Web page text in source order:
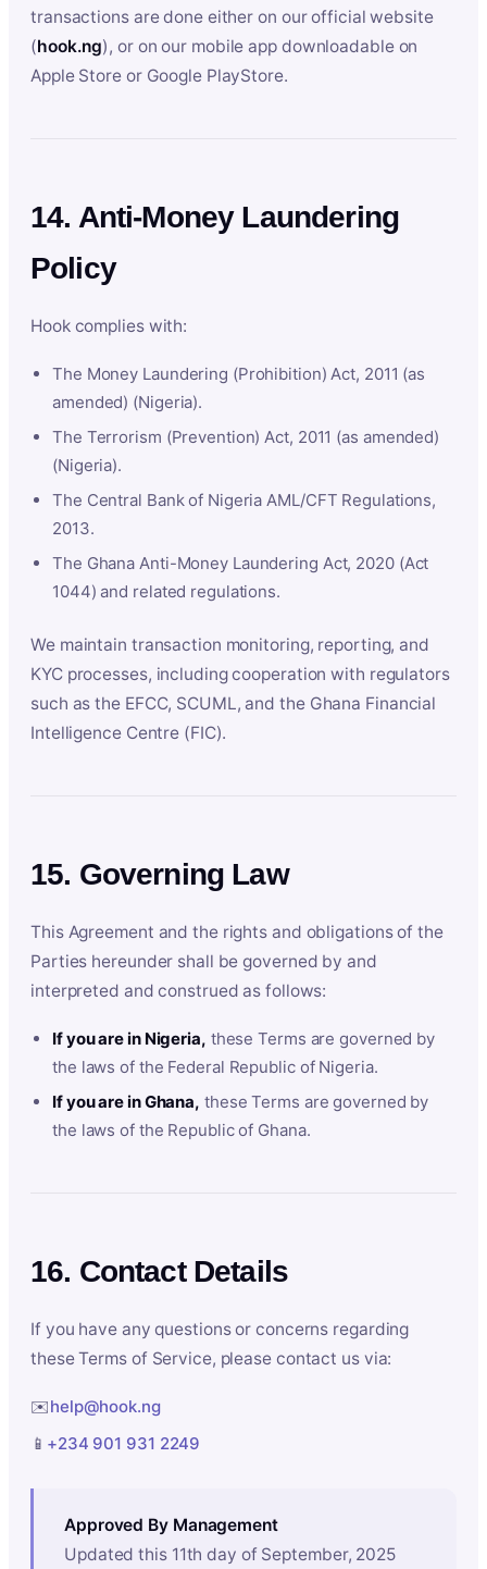
transactions are done either on our official website
(hook.ng), or on our mobile app downloadable on
Apple Store or Google PlayStore.
14. Anti-Money Laundering
Policy
Hook complies with:
The Money Laundering (Prohibition) Act, 2011 (as
amended) (Nigeria).
The Terrorism (Prevention) Act, 2011 (as amended)
(Nigeria).
The Central Bank of Nigeria AML/CFT Regulations,
2013.
The Ghana Anti-Money Laundering Act, 2020 (Act
1044) and related regulations.
We maintain transaction monitoring, reporting, and
KYC processes, including cooperation with regulators
such as the EFCC, SCUML, and the Ghana Financial
Intelligence Centre (FIC).
15. Governing Law
This Agreement and the rights and obligations of the
Parties hereunder shall be governed by and
interpreted and construed as follows:
If you are in Nigeria, these Terms are governed by
the laws of the Federal Republic of Nigeria.
If you are in Ghana, these Terms are governed by
the laws of the Republic of Ghana.
16. Contact Details
If you have any questions or concerns regarding
these Terms of Service, please contact us via:
✉️help@hook.ng
📱 +234 901 931 2249
Approved By Management
Updated this 11th day of September, 2025